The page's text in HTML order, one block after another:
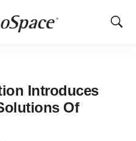
Show
Introduces
Of